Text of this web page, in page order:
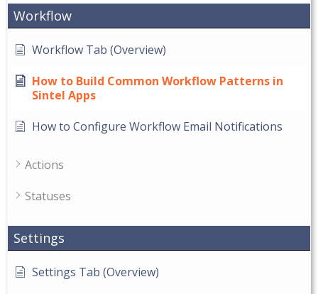
Workflow
Workflow Tab (Overview)
How to Build Common Workflow Patterns in
Sintel Apps
How to Configure Workflow Email Notifications
Actions
Statuses
Settings
Settings Tab (Overview)